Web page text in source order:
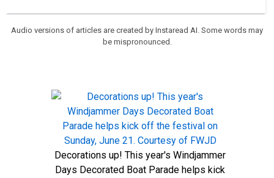
Audio versions of articles are created by Instaread AI. Some words may
be mispronounced.
Decorations up! This year's Windjammer
Days Decorated Boat Parade helps kick